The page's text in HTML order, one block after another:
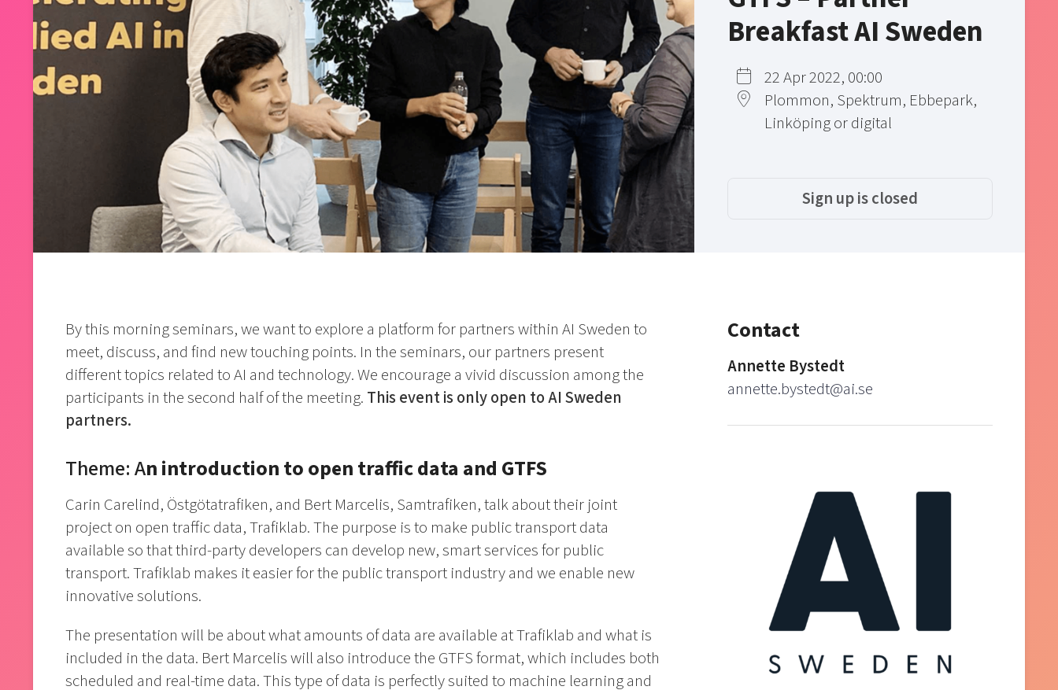
Breakfast AI Sweden
22 Apr 2022, 00:00
Plommon, Spektrum, Ebbepark,
Linköping or digital
Sign up is closed
By this morning seminars, we want to explore a platform for partners within AI Sweden to
meet, discuss, and find new touching points. In the seminars, our partners present
different topics related to AI and technology. We encourage a vivid discussion among the
participants in the second half of the meeting. This event is only open to AI Sweden
partners.
Theme: An introduction to open traffic data and GTFS
Carin Carelind, Östgötatrafiken, and Bert Marcelis, Samtrafiken, talk about their joint
project on open traffic data, Trafiklab. The purpose is to make public transport data
available so that third-party developers can develop new, smart services for public
transport. Trafiklab makes it easier for the public transport industry and we enable new
innovative solutions.
The presentation will be about what amounts of data are available at Trafiklab and what is
included in the data. Bert Marcelis will also introduce the GTFS format, which includes both
scheduled and real-time data. This type of data is perfectly suited to machine learning and
Contact
Annette Bystedt
annette.bystedt@ai.se